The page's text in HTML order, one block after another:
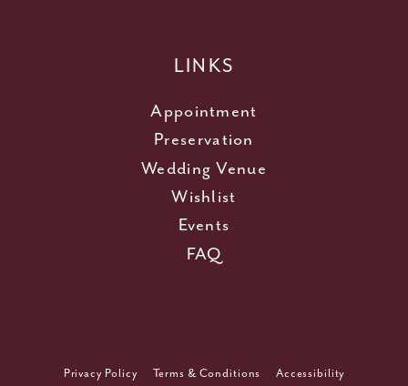
LINKS
Appointment
Preservation
Wedding Venue
Wishlist
Events
FAQ
Privacy Policy Terms & Conditions Accessibility